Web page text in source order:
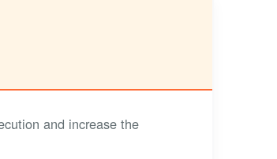
and increase the